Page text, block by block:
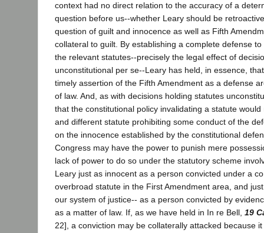
context had no direct relation to the accuracy of a
question before us--whether Leary should be
question of guilt and innocence as well as Fifth
collateral to guilt. By establishing a complete defense
the relevant statutes--precisely the legal effect of
unconstitutional per se--Leary has held, in essence,
timely assertion of the Fifth Amendment as a defense
of law. And, as with decisions holding statutes
that the constitutional policy invalidating a statute
and different statute prohibiting some conduct of the
on the innocence established by the constitutional
Congress may have the power to punish mere
lack of power to do so under the statutory scheme
Leary just as innocent as a person convicted under a
overbroad statute in the First Amendment area, and
our system of justice-- as a person convicted by
as a matter of law. If, as we have held in In re Bell, 19
22], a conviction may be collaterally attacked because